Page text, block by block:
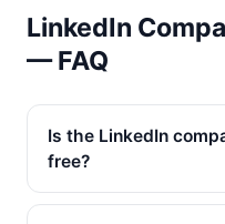
LinkedIn
— FAQ
Is the LinkedIn
free?